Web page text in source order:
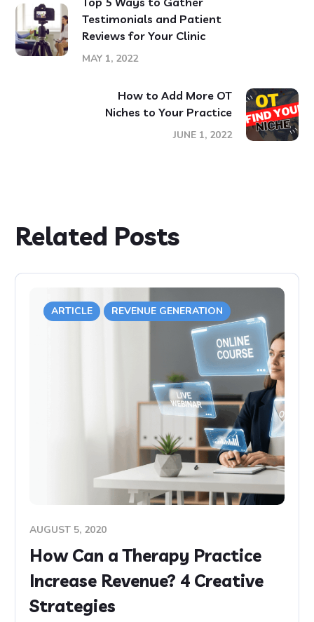
Testimonials and Patient
Reviews for Your Clinic
MAY 1, 2022
How to Add More OT
Niches to Your Practice
JUNE 1, 2022
Related Posts
ARTICLE REVENUE GENERATION
AUGUST 5, 2020
How Can a Therapy Practice
Increase Revenue? 4 Creative
Strategies